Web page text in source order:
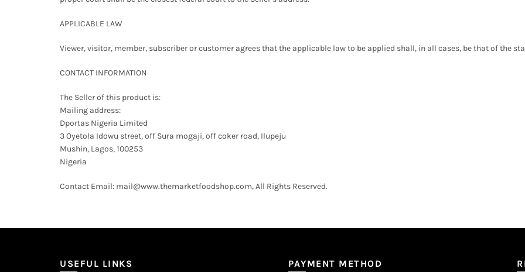
APPLICABLE LAW
Viewer, visitor, member, subscriber or customer agrees that the applicable law to be applied shall, in all cases, be that of the
CONTACT INFORMATION
The Seller of this product is:
Mailing address:
Dportas Nigeria Limited
3 Oyetola Idowu street, off Sura mogaji, off coker road, Ilupeju
Mushin, Lagos, 100253
Nigeria
Contact Email: mail@www.themarketfoodshop.com, All Rights Reserved.
USEFUL LINKS PAYMENT METHOD